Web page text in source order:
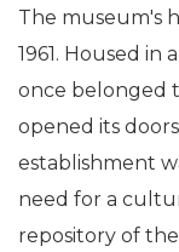
The museum's
1961. Housed
once belonged
opened its
establishment
need for a
repository of